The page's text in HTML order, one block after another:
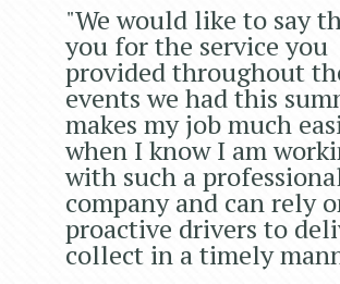
"We would like to say
you for the service you
provided throughout
events we had this
makes my job much
when I know I am
with such a
company and can rely
proactive drivers to
collect in a timely